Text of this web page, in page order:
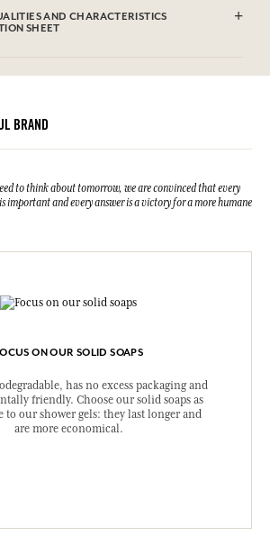
Palm Kernel Acid, Sodium Chloride, Argania
Etidronate, Tetramethyl
AND CHARACTERISTICS
SHEET
qualities or characteristics by
BRAND
to think about tomorrow, we are convinced that every
important and every answer is a victory for a more humane
ON OUR SOLID SOAPS
has no excess packaging and
friendly. Choose our solid soaps as
to our shower gels: they last longer and
are more economical.